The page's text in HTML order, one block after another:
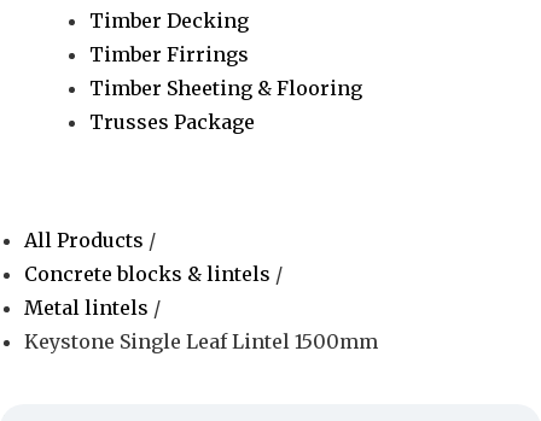
Timber Decking
Timber Firrings
Timber Sheeting & Flooring
Trusses Package
All Products /
Concrete blocks & lintels /
Metal lintels /
Keystone Single Leaf Lintel 1500mm